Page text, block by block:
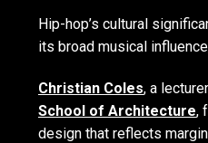
Hip-hop’s cultural
its broad musical
Christian Coles, a
School of Architecture,
design that reflects